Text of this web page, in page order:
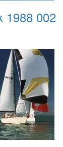
1988 002